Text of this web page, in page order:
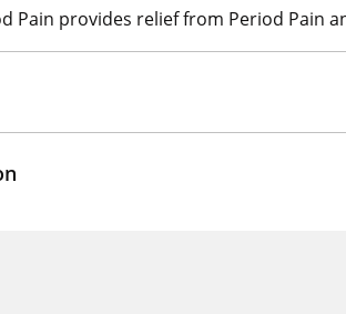
Pain provides relief from Period Pain